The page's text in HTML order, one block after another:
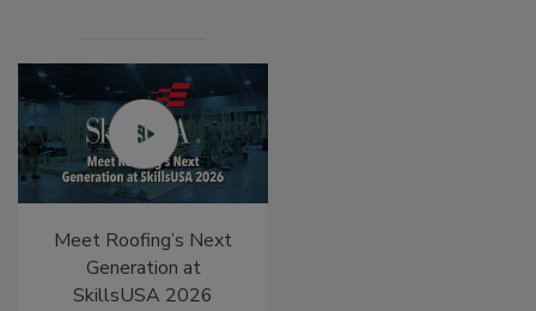
Meet Roofing’s Next
Generation at
SkillsUSA 2026